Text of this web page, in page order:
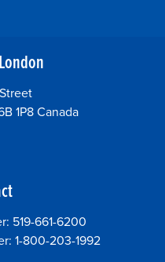
1P8 Canada
519-661-6200
1-800-203-1992